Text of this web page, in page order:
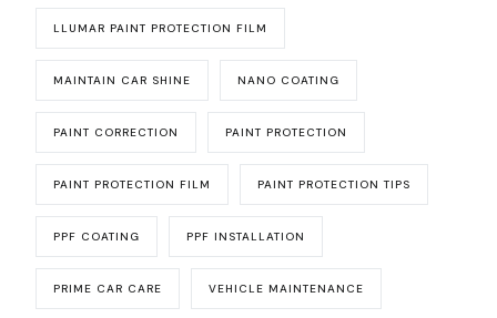
LLUMAR PAINT PROTECTION FILM
MAINTAIN CAR SHINE NANO COATING
PAINT CORRECTION PAINT PROTECTION
PAINT PROTECTION FILM PAINT PROTECTION TIPS
PPF COATING PPF INSTALLATION
PRIME CAR CARE VEHICLE MAINTENANCE